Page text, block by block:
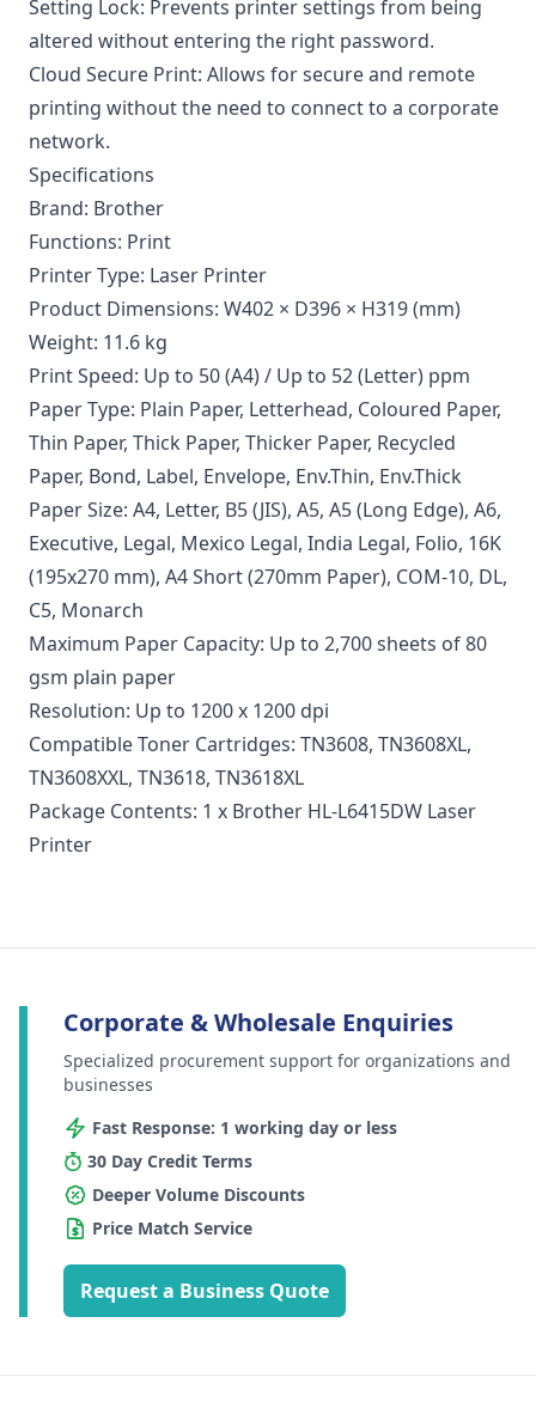
Setting Lock: Prevents printer settings from being
altered without entering the right password.
Cloud Secure Print: Allows for secure and remote
printing without the need to connect to a corporate
network.
Specifications
Brand: Brother
Functions: Print
Printer Type: Laser Printer
Product Dimensions: W402 × D396 × H319 (mm)
Weight: 11.6 kg
Print Speed: Up to 50 (A4) / Up to 52 (Letter) ppm
Paper Type: Plain Paper, Letterhead, Coloured Paper,
Thin Paper, Thick Paper, Thicker Paper, Recycled
Paper, Bond, Label, Envelope, Env.Thin, Env.Thick
Paper Size: A4, Letter, B5 (JIS), A5, A5 (Long Edge), A6,
Executive, Legal, Mexico Legal, India Legal, Folio, 16K
(195x270 mm), A4 Short (270mm Paper), COM-10, DL,
C5, Monarch
Maximum Paper Capacity: Up to 2,700 sheets of 80
gsm plain paper
Resolution: Up to 1200 x 1200 dpi
Compatible Toner Cartridges: TN3608, TN3608XL,
TN3608XXL, TN3618, TN3618XL
Package Contents: 1 x Brother HL-L6415DW Laser
Printer
Corporate & Wholesale Enquiries
Specialized procurement support for organizations and
businesses
Fast Response: 1 working day or less
30 Day Credit Terms
Deeper Volume Discounts
Price Match Service
Request a Business Quote